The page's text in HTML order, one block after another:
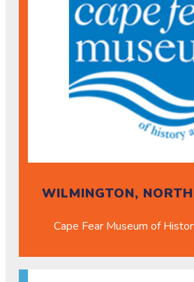
WILMINGTON,
Cape Fear Museum of